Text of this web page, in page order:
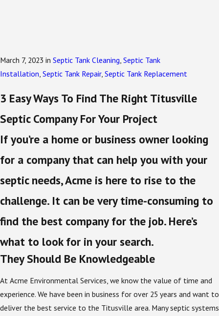
March 7, 2023 in Septic Tank Cleaning Septic Tank
Installation Septic Tank Repair, Septic Tank Replacement
3 Easy Ways To Find The Right Titusville
Septic Company For Your Project
If you’re a home or business owner looking
for a company that can help you with your
septic needs, Acme is here to rise to the
challenge. It can be very time-consuming to
find the best company for the job. Here’s
what to look for in your search.
They Should Be Knowledgeable
At Acme Environmental Services, we know the value of time and
experience. We have been in business for over 25 years and want to
deliver the best service to the Titusville area. Many septic systems